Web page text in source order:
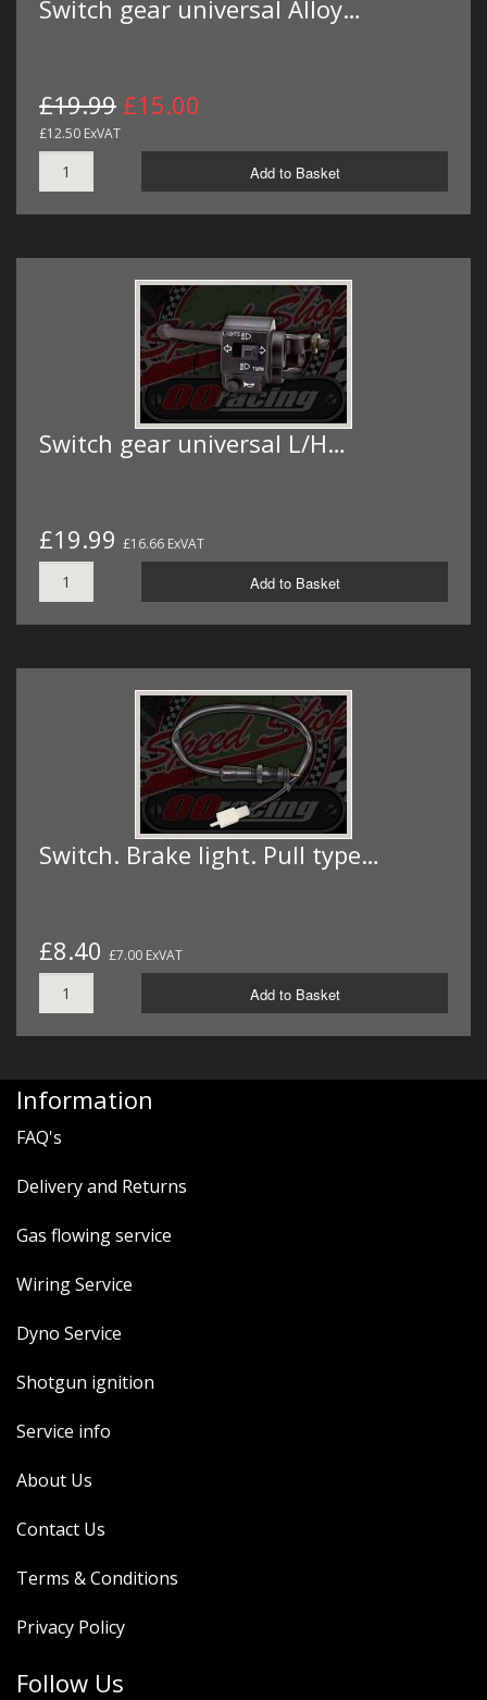
Switch gear universal Alloy…
£19.99 £15.00
£12.50 ExVAT
Add to Basket
Switch gear universal L/H…
£19.99 £16.66 ExVAT
Add to Basket
Switch. Brake light. Pull type…
£8.40 £7.00 ExVAT
Add to Basket
Information
FAQ's
Delivery and Returns
Gas flowing service
Wiring Service
Dyno Service
Shotgun ignition
Service info
About Us
Contact Us
Terms & Conditions
Privacy Policy
Follow Us